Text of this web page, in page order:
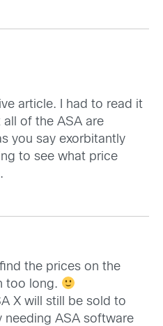
article. I had to read it
of the ASA are
you say exorbitantly
to see what price
the prices on the
too long.
X will still be sold to
needing ASA software